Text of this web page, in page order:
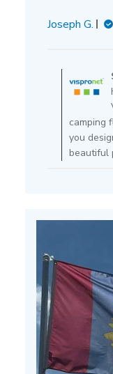
Joseph G.
camping
you
beautiful